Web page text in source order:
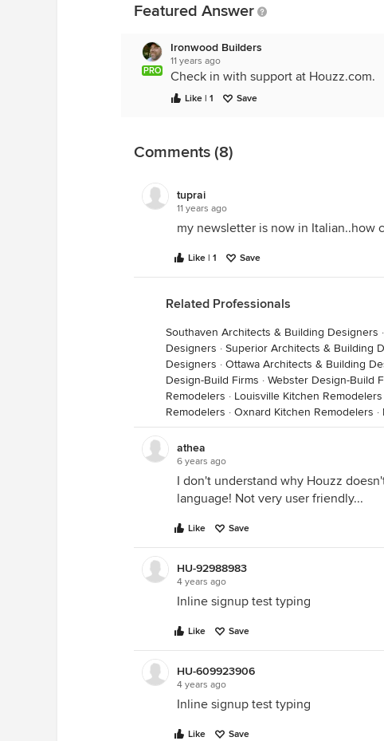
Featured Answer
PRO
Ironwood Builders
11 years ago
Check in with support at Houzz.com.
Like | 1 Save
Comments (8)
tuprai
11 years ago
my newsletter is now in Italian..how
Like | 1 Save
Related Professionals
Southaven Architects & Building Designers ·
Designers · Superior Architects & Building
Designers · Ottawa Architects & Building
Design-Build Firms · Webster Design-Build
Remodelers · Louisville Kitchen Remodelers
Remodelers · Oxnard Kitchen Remodelers ·
athea
6 years ago
I don't understand why Houzz
language! Not very user friendly...
Like Save
HU-92988983
4 years ago
Inline signup test typing
Like Save
HU-609923906
4 years ago
Inline signup test typing
Like Save